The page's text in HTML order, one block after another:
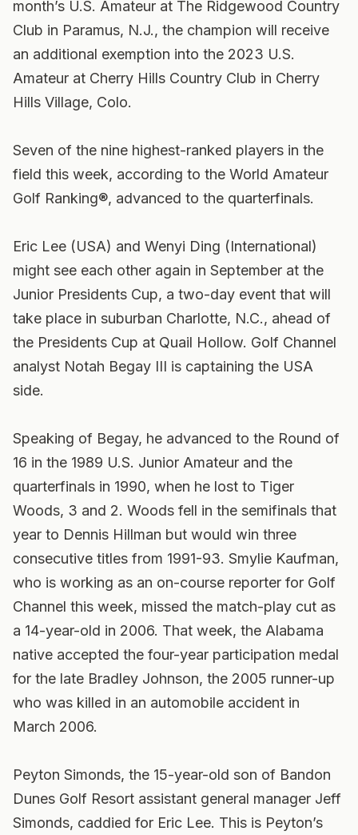
month’s U.S. Amateur at The Ridgewood Country
Club in Paramus, N.J., the champion will receive
an additional exemption into the 2023 U.S.
Amateur at Cherry Hills Country Club in Cherry
Hills Village, Colo.
Seven of the nine highest-ranked players in the
field this week, according to the World Amateur
Golf Ranking®, advanced to the quarterfinals.
Eric Lee (USA) and Wenyi Ding (International)
might see each other again in September at the
Junior Presidents Cup, a two-day event that will
take place in suburban Charlotte, N.C., ahead of
the Presidents Cup at Quail Hollow. Golf Channel
analyst Notah Begay III is captaining the USA
side.
Speaking of Begay, he advanced to the Round of
16 in the 1989 U.S. Junior Amateur and the
quarterfinals in 1990, when he lost to Tiger
Woods, 3 and 2. Woods fell in the semifinals that
year to Dennis Hillman but would win three
consecutive titles from 1991-93. Smylie Kaufman,
who is working as an on-course reporter for Golf
Channel this week, missed the match-play cut as
a 14-year-old in 2006. That week, the Alabama
native accepted the four-year participation medal
for the late Bradley Johnson, the 2005 runner-up
who was killed in an automobile accident in
March 2006.
Peyton Simonds, the 15-year-old son of Bandon
Dunes Golf Resort assistant general manager Jeff
Simonds, caddied for Eric Lee. This is Peyton’s